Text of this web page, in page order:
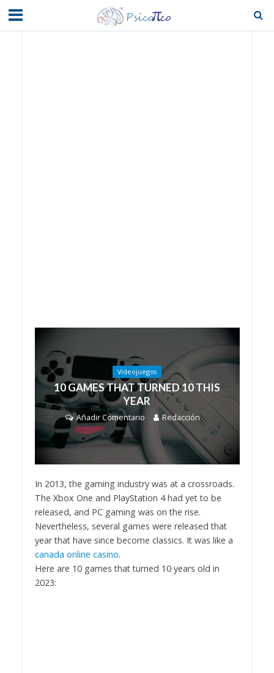
Videojuegos
10 GAMES THAT TURNED 10 THIS
YEAR
Añadir Comentario Redacción
In 2013, the gaming industry was at a crossroads.
The Xbox One and PlayStation 4 had yet to be
released, and PC gaming was on the rise.
Nevertheless, several games were released that
year that have since become classics. It was like a
canada online casino.
Here are 10 games that turned 10 years old in
2023: